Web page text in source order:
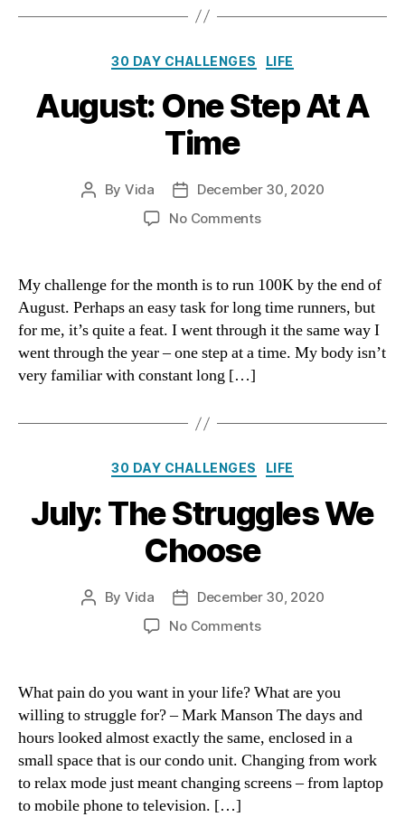
Categories
30 DAY CHALLENGES LIFE
August: One Step At A
Time
Post
By Vida
Post
date
December 30, 2020
No Commentson
Step
A
Time
My challenge for the month is to run 100K by the end of
August. Perhaps an easy task for long time runners, but
for me, it’s quite a feat. I went through it the same way I
went through the year – one step at a time. My body isn’t
very familiar with constant long […]
Categories
30 DAY CHALLENGES LIFE
July: The Struggles We
Choose
Post
By Vida
Post
date
December 30, 2020
No Commentson
Struggles
Choose
What pain do you want in your life? What are you
willing to struggle for? – Mark Manson The days and
hours looked almost exactly the same, enclosed in a
small space that is our condo unit. Changing from work
to relax mode just meant changing screens – from laptop
to mobile phone to television. […]